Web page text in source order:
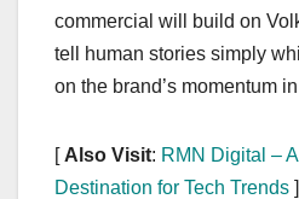
commercial will build on
tell human stories simply
on the brand’s momentum
[ Also Visit: RMN Digital –
Destination for Tech Trends ]